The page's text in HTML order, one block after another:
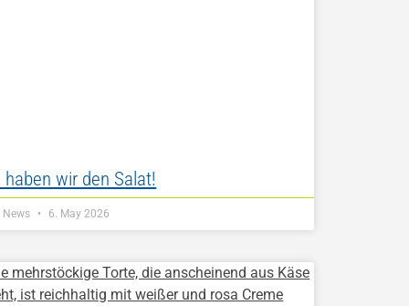
haben wir den Salat!
News 6. May 2026